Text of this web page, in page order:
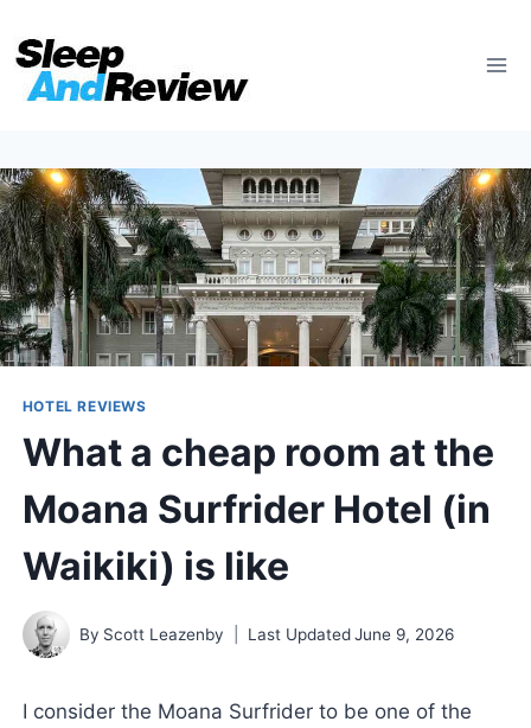
content
HOTEL REVIEWS
What a cheap room at the
Moana Surfrider Hotel (in
Waikiki) is like
By Scott Leazenby Last Updated June 9, 2026
I consider the Moana Surfrider to be one of the